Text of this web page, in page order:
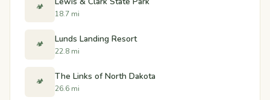
🏕️
18.7 mi
🏕️ Lunds Landing Resort
22.8 mi
🏕️ The Links of North Dakota
26.6 mi